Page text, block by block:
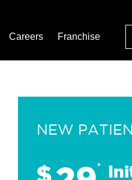
Careers Franchise
NEW
$ *